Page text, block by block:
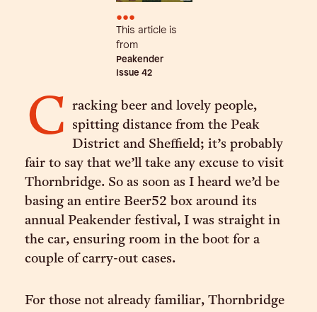
•••
This article is
from
Peakender
Issue 42
C
racking beer and lovely people,
spitting distance from the Peak
District and Sheffield; it’s probably
fair to say that we’ll take any excuse to visit
Thornbridge. So as soon as I heard we’d be
basing an entire Beer52 box around its
annual Peakender festival, I was straight in
the car, ensuring room in the boot for a
couple of carry-out cases.
For those not already familiar, Thornbridge